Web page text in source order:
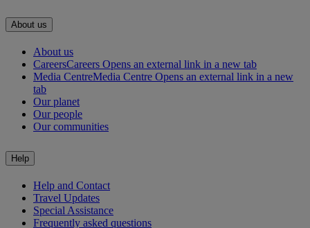
About us
About us
CareersCareers Opens an external link in a new tab
Media CentreMedia Centre Opens an external link in a new
tab
Our planet
Our people
Our communities
Help
Help and Contact
Travel Updates
Special Assistance
Frequently asked questions